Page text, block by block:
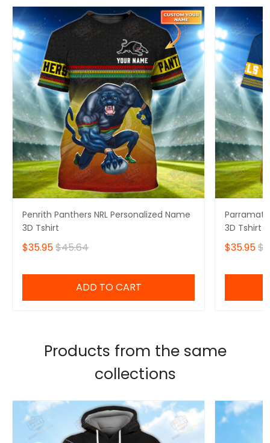
Penrith Panthers NRL Personalized Name
3D Tshirt
$35.95$45.64
ADD TO CART
3D Tshirt
$35.95
Products from the same
collections